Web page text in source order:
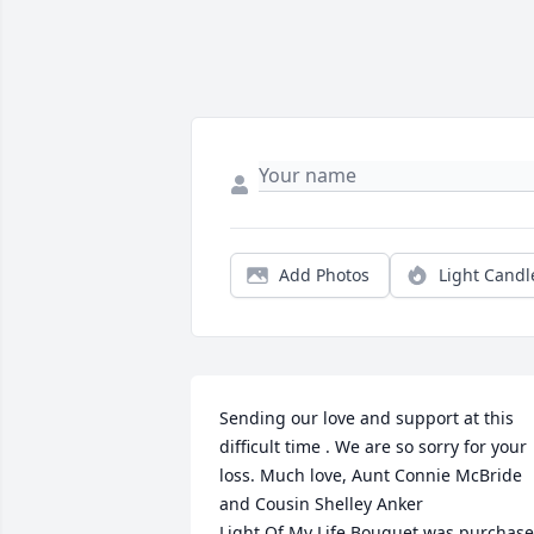
Add Photos Light
Sending our love and support at this
difficult time . We are so sorry for your
loss. Much love, Aunt Connie McBride
and Cousin Shelley Anker